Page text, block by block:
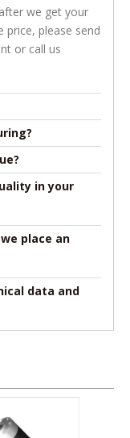
we get your
price, please send
or call us
in your
place an
data and